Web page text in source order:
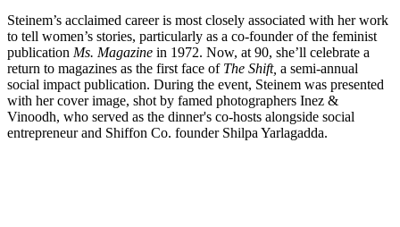
Steinem’s acclaimed career is most closely associated with her work
to tell women’s stories, particularly as a co-founder of the feminist
publication Ms. Magazine in 1972. Now, at 90, she’ll celebrate a
return to magazines as the first face of The Shift, a semi-annual
social impact publication. During the event, Steinem was presented
with her cover image, shot by famed photographers Inez &
Vinoodh, who served as the dinner's co-hosts alongside social
entrepreneur and Shiffon Co. founder Shilpa Yarlagadda.